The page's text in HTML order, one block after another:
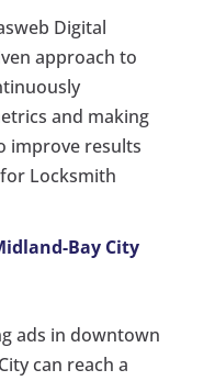
Digital
approach to
and making
improve results
Locksmith
Bay City
ads in downtown
can reach a